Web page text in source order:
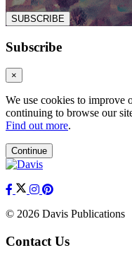
SUBSCRIBE
Subscribe
×
We use cookies to improve
continuing to browse our
Find out more.
Continue
© 2026 Davis Publications
Contact Us